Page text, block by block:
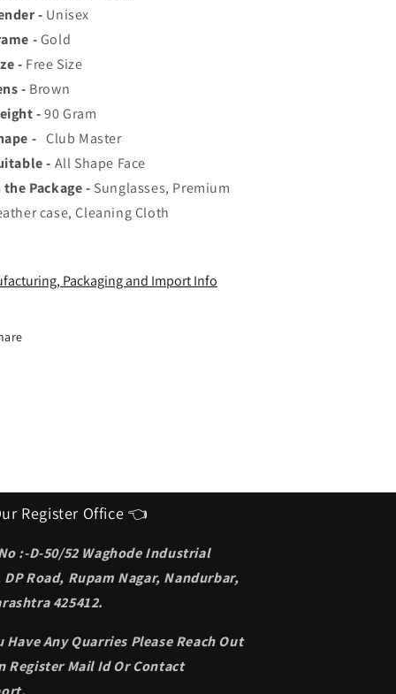
Men&#39;s
|
Protection
&amp;
Lenses
|
Lightweight
Styles
- Unisex
-Gold
- Free Size
- Brown
-90Gram
- Club Master
- All Shape Face
the Package - Sunglasses, Premium
case, Cleaning Cloth
Packaging and Import Info
Register Office 👈
:-D-50/52 Waghode Industrial
DP Road, Rupam Nagar, Nandurbar,
425412.
Have Any Quarries Please Reach Out
Register Mail Id Or Contact